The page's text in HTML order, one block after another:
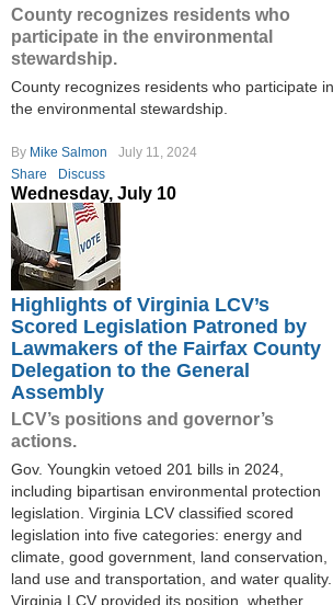
County recognizes residents who
participate in the environmental
stewardship.
County recognizes residents who participate in
the environmental stewardship.
By Mike Salmon
July 11, 2024
Share
Discuss
Wednesday, July 10
Highlights of Virginia LCV’s
Scored Legislation Patroned by
Lawmakers of the Fairfax County
Delegation to the General
Assembly
LCV’s positions and governor’s
actions.
Gov. Youngkin vetoed 201 bills in 2024,
including bipartisan environmental protection
legislation. Virginia LCV classified scored
legislation into five categories: energy and
climate, good government, land conservation,
land use and transportation, and water quality.
Virginia LCV provided its position, whether